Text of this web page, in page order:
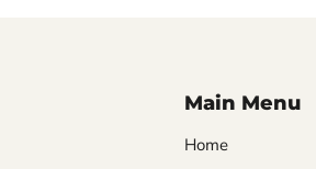
Main Menu
Home